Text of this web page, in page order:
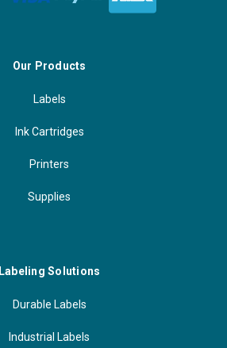
Our Products
Labels
Ink Cartridges
Printers
Supplies
Labeling Solutions
Durable Labels
Industrial Labels